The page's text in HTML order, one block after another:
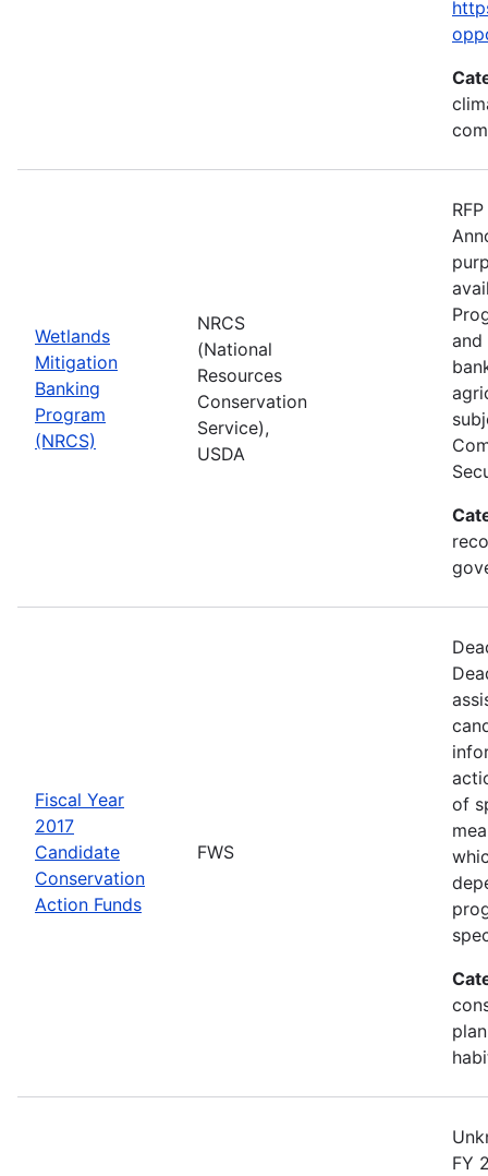
Wetlands
Mitigation
Banking
Program
(NRCS)
NRCS
(National
Resources
Conservation
Service),
USDA
and
Fiscal Year
2017
Candidate
Conservation
Action Funds
FWS
of
FY